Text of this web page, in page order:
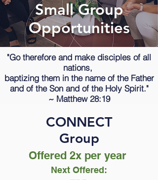
Small Group
Opportunities
"Go therefore and make disciples of all
nations,
baptizing them in the name of the Father
and of the Son and of the Holy Spirit."
~ Matthew 28:19
CONNECT
Group
Offered 2x per year
Next Offered: